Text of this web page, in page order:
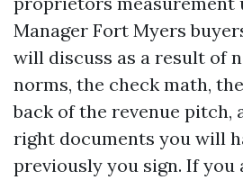
Manager Fort Myers
will discuss as a result of
norms, the check math,
back of the revenue pitch,
right documents you will
previously you sign. If you